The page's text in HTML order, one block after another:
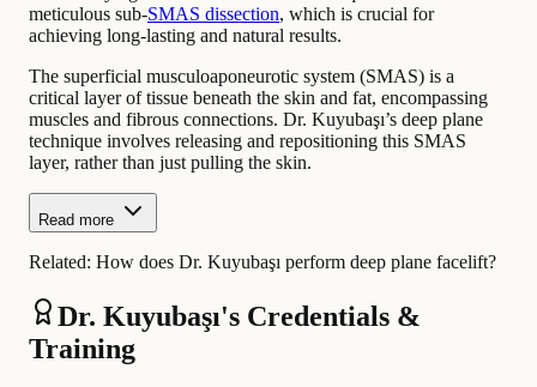
meticulous sub-SMAS dissection, which is crucial for
achieving long-lasting and natural results.
The superficial musculoaponeurotic system (SMAS) is a
critical layer of tissue beneath the skin and fat, encompassing
muscles and fibrous connections. Dr. Kuyubaşı’s deep plane
technique involves releasing and repositioning this SMAS
layer, rather than just pulling the skin.
Read more
Related: How does Dr. Kuyubaşı perform deep plane facelift?
Dr. Kuyubaşı's Credentials &
Training